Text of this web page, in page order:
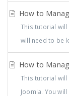
How to
This tutorial will
will need to be
How to
This tutorial will
Joomla. You